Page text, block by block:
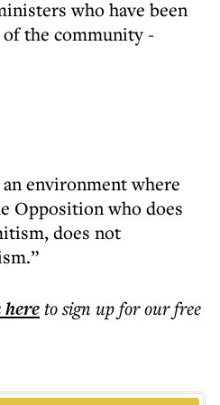
who have been
the community -
environment where
Opposition who does
does not
to sign up for our free